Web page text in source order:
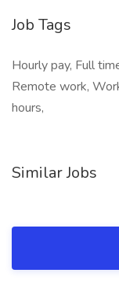
Job Tags
Hourly pay, Full
Remote work,
hours,
Similar Jobs